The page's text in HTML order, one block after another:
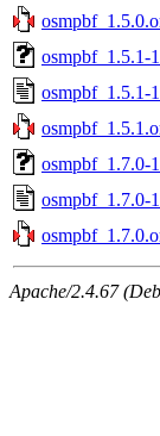
osmpbf_1.5.1-
osmpbf_1.5.1-
osmpbf_1.7.0-
osmpbf_1.7.0-
Apache/2.4.67